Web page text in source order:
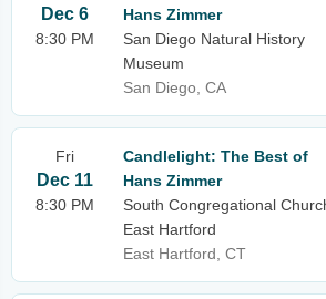
Dec 6
8:30 PM
Hans Zimmer
San Diego Natural History
Museum
San Diego, CA
Fri
Dec 11
8:30 PM
Candlelight: The Best of
Hans Zimmer
South Congregational
East Hartford
East Hartford, CT